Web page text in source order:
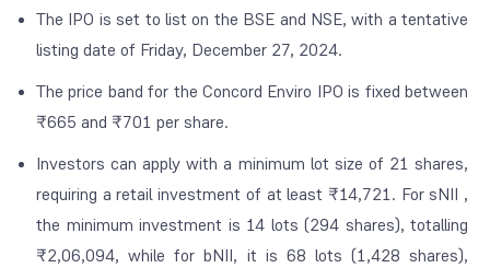
The IPO is set to list on the BSE and NSE, with a tentative
listing date of Friday, December 27, 2024.
The price band for the Concord Enviro IPO is fixed between
₹665 and ₹701 per share.
Investors can apply with a minimum lot size of 21 shares,
requiring a retail investment of at least ₹14,721. For sNII ,
the minimum investment is 14 lots (294 shares), totalling
₹2,06,094, while for bNII, it is 68 lots (1,428 shares),